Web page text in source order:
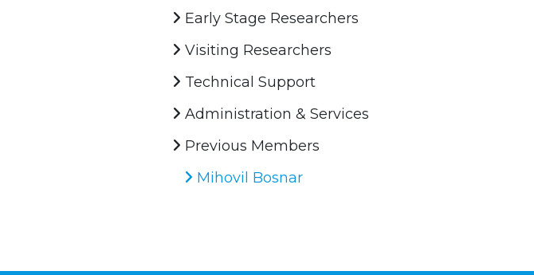
Early Stage Researchers
Visiting Researchers
Technical Support
Administration & Services
Previous Members
Mihovil Bosnar